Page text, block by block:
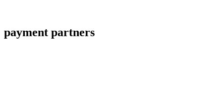
payment partners